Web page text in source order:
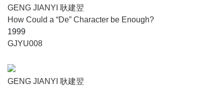
GENG JIANYI 耿建翌
How Could a “De” Character be Enough?
1999
GJYU008
GENG JIANYI 耿建翌